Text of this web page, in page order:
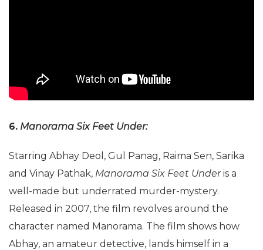
6. Manorama Six Feet Under:
Starring Abhay Deol, Gul Panag, Raima Sen, Sarika
and Vinay Pathak, Manorama Six Feet Underis a
well-made but underrated murder-mystery.
Released in 2007, the film revolves around the
character named Manorama. The film shows how
Abhay, an amateur detective, lands himself in a